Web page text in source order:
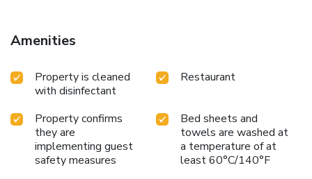
Amenities
Property is cleaned
with disinfectant
Restaurant
Property confirms
they are
implementing guest
safety measures
Bed sheets and
towels are washed at
a temperature of at
least 60°C/140°F